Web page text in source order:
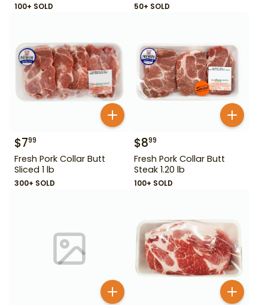
100+ SOLD 50+ SOLD
$799
Fresh Pork Collar Butt
Sliced 1 lb
300+ SOLD
$899
Fresh Pork Collar Butt
Steak 1.20 lb
100+ SOLD